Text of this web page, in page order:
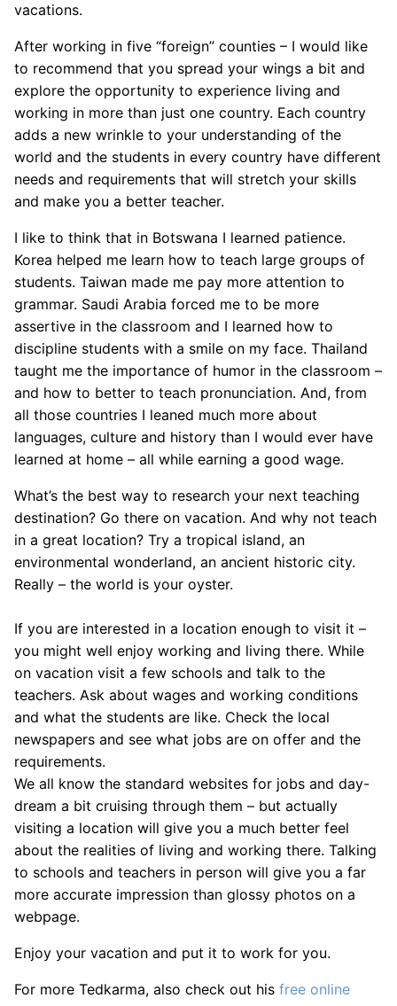
vacations.
After working in five “foreign” counties – I would like
to recommend that you spread your wings a bit and
explore the opportunity to experience living and
working in more than just one country. Each country
adds a new wrinkle to your understanding of the
world and the students in every country have different
needs and requirements that will stretch your skills
and make you a better teacher.
I like to think that in Botswana I learned patience.
Korea helped me learn how to teach large groups of
students. Taiwan made me pay more attention to
grammar. Saudi Arabia forced me to be more
assertive in the classroom and I learned how to
discipline students with a smile on my face. Thailand
taught me the importance of humor in the classroom –
and how to better to teach pronunciation. And, from
all those countries I leaned much more about
languages, culture and history than I would ever have
learned at home – all while earning a good wage.
What’s the best way to research your next teaching
destination? Go there on vacation. And why not teach
in a great location? Try a tropical island, an
environmental wonderland, an ancient historic city.
Really – the world is your oyster.
If you are interested in a location enough to visit it –
you might well enjoy working and living there. While
on vacation visit a few schools and talk to the
teachers. Ask about wages and working conditions
and what the students are like. Check the local
newspapers and see what jobs are on offer and the
requirements.
We all know the standard websites for jobs and day-
dream a bit cruising through them – but actually
visiting a location will give you a much better feel
about the realities of living and working there. Talking
to schools and teachers in person will give you a far
more accurate impression than glossy photos on a
webpage.
Enjoy your vacation and put it to work for you.
For more Tedkarma, also check out his free online